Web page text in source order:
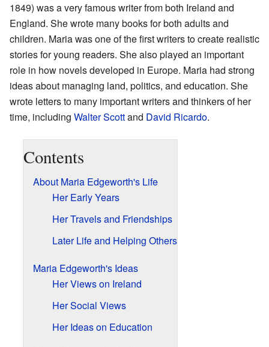
1849) was a very famous writer from both Ireland and
England. She wrote many books for both adults and
children. Maria was one of the first writers to create realistic
stories for young readers. She also played an important
role in how novels developed in Europe. Maria had strong
ideas about managing land, politics, and education. She
wrote letters to many important writers and thinkers of her
time, including Walter Scottand David Ricardo.
Contents
About Maria Edgeworth's Life
Her Early Years
Her Travels and Friendships
Later Life and Helping Others
Maria Edgeworth's Ideas
Her Views on Ireland
Her Social Views
Her Ideas on Education